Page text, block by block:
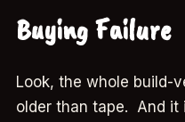
Buying Failure
Look, the whole build-
older than tape. And it